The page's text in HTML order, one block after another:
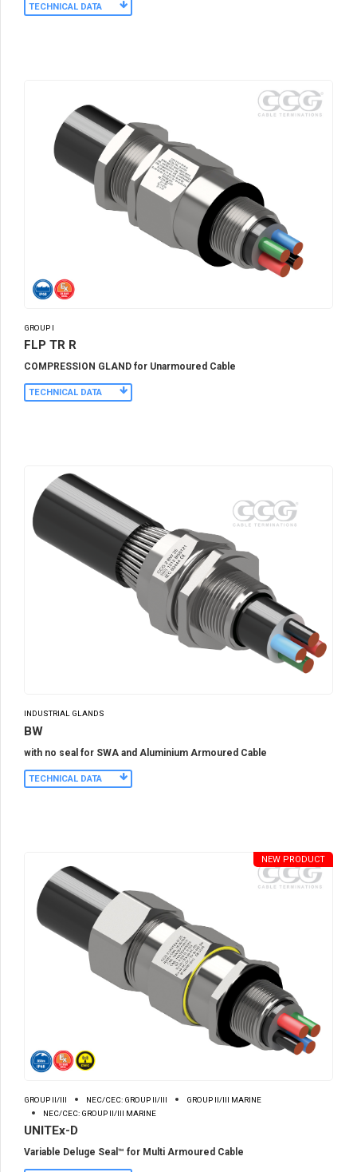
TECHNICAL DATA
GROUP I
FLP TR R
COMPRESSION GLAND for Unarmoured Cable
TECHNICAL DATA
INDUSTRIAL GLANDS
BW
with no seal for SWA and Aluminium Armoured Cable
TECHNICAL DATA
GROUP II/III NEC/CEC: GROUP II/III
GROUP II/III MARINE
NEC/CEC: GROUP II/III MARINE
UNITEx-D
NEW PRODUCT
Variable Deluge Seal™ for Multi Armoured Cable